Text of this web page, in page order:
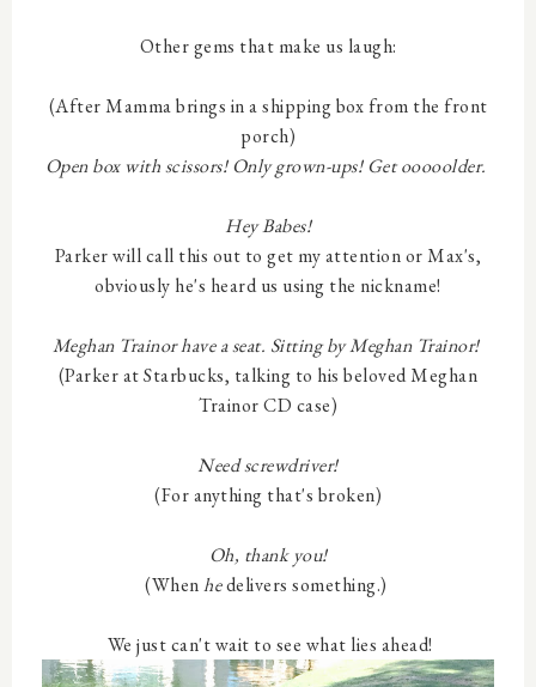
Other gems that make us laugh:
(After Mamma brings in a shipping box from the front
porch)
Open box with scissors! Only grown-ups! Get ooooolder.
Hey Babes!
Parker will call this out to get my attention or Max's,
obviously he's heard us using the nickname!
Meghan Trainor have a seat. Sitting by Meghan Trainor!
(Parker at Starbucks, talking to his beloved Meghan
Trainor CD case)
Need screwdriver!
(For anything that's broken)
Oh, thank you!
(Whenhedelivers something.)
We just can't wait to see what lies ahead!